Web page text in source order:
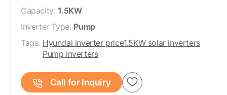
Capacity: 1.5KW
Inverter Type: Pump
Tags: Hyundai inverter price1.5KW solar inverters
Pump inverters
Call for Inquiry